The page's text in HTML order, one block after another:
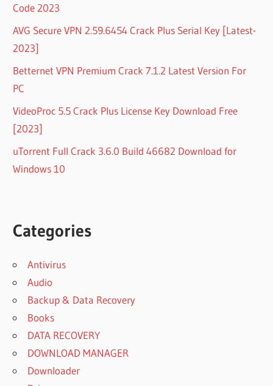
Code 2023
AVG Secure VPN 2.59.6454 Crack Plus Serial Key [Latest-
2023]
Betternet VPN Premium Crack 7.1.2 Latest Version For
PC
VideoProc 5.5 Crack Plus License Key Download Free
[2023]
uTorrent Full Crack 3.6.0 Build 46682 Download for
Windows 10
Categories
Antivirus
Audio
Backup & Data Recovery
Books
DATA RECOVERY
DOWNLOAD MANAGER
Downloader